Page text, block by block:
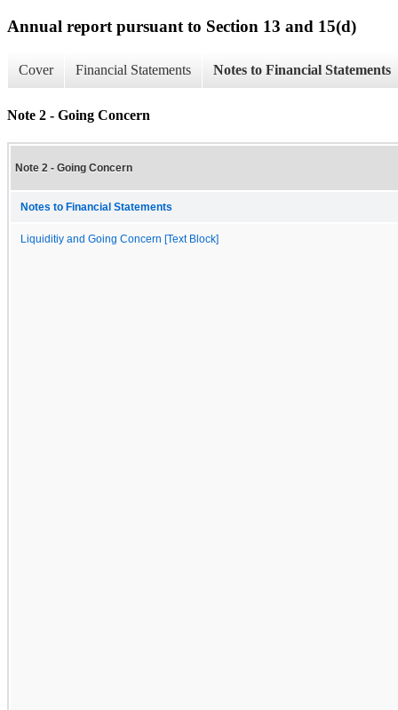
Annual report pursuant to Section 13 and 15(d)
Cover Financial Statements Notes to Financial Statements
Note 2 - Going Concern
Note 2 - Going Concern
Notes to Financial Statements
Liquiditiy and Going Concern [Text Block]